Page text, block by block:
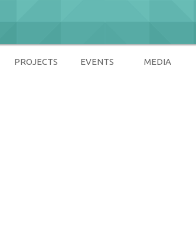
PROJECTS EVENTS MEDIA